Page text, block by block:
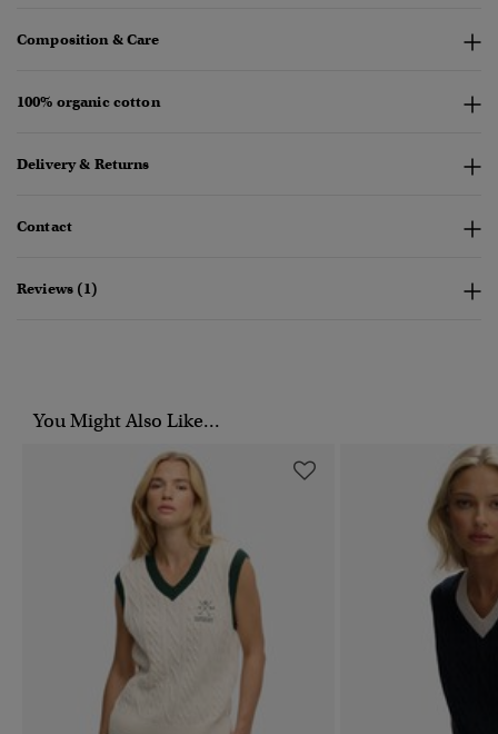
Composition & Care
100% organic cotton
Delivery & Returns
Contact
Reviews (1)
You Might Also Like...